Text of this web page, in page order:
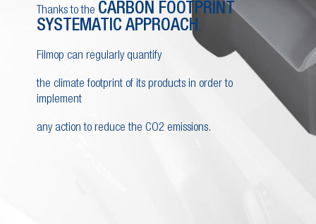
Thanks to the CARBON FOOTPRINT
SYSTEMATIC APPROACH,
Filmop can regularly quantify
the climate footprint of its products in order to
implement
any action to reduce the CO2 emissions.